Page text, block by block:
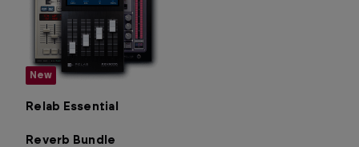
New
Relab Essential
Reverb Bundle